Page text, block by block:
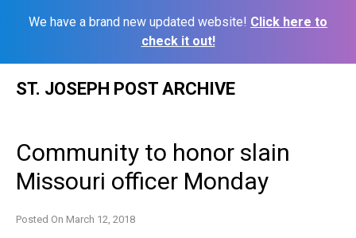
We have a brand new updated website! Click here to
check it out!
ST. JOSEPH POST ARCHIVE
Community to honor slain
Missouri officer Monday
Posted On March 12, 2018